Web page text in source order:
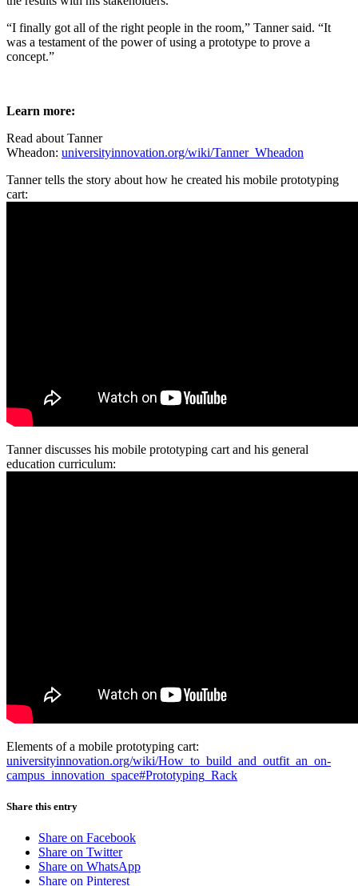
“I finally got all of the right people in the room,” Tanner said. “It
was a testament of the power of using a prototype to prove a
concept.”
Learn more:
Read about Tanner
Wheadon: universityinnovation.org/wiki/Tanner_Wheadon
Tanner tells the story about how he created his mobile prototyping
cart:
Tanner discusses his mobile prototyping cart and his general
education curriculum:
Elements of a mobile prototyping cart:
universityinnovation.org/wiki/How_to_build_and_outfit_an_on-
campus_innovation_space#Prototyping_Rack
Share this entry
Share on Facebook
Share on Twitter
Share on WhatsApp
Share on Pinterest